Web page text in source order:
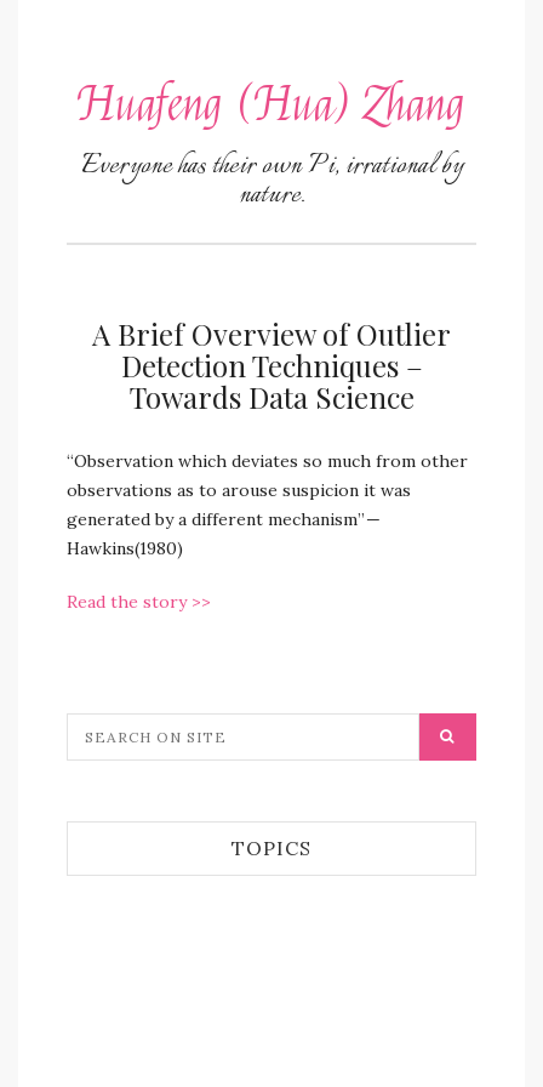
Huafeng (Hua) Zhang
Everyone has their own Pi, irrational by
nature.
A Brief Overview of Outlier
Detection Techniques –
Towards Data Science
“Observation which deviates so much from other
observations as to arouse suspicion it was
generated by a different mechanism” —
Hawkins(1980)
Read the story >>
TOPICS